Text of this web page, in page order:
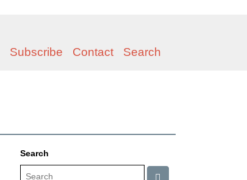
Subscribe Contact Search
Search